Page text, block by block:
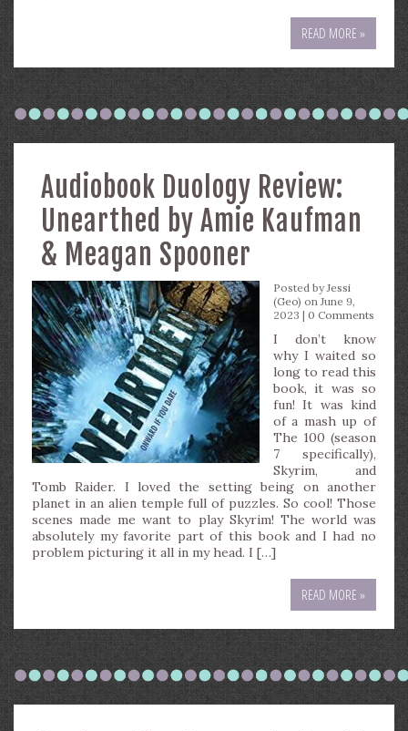
READ MORE »
Audiobook Duology Review:
Unearthed by Amie Kaufman
& Meagan Spooner
Posted byJessi
(Geo) on June 9,
2023 | 0 Comments
I don’t know
why I waited so
long to read this
book, it was so
fun! It was kind
of a mash up of
The 100 (season
7 specifically),
Skyrim, and
Tomb Raider. I loved the setting being on another
planet in an alien temple full of puzzles. So cool! Those
scenes made me want to play Skyrim! The world was
absolutely my favorite part of this book and I had no
problem picturing it all in my head. I […]
READ MORE »